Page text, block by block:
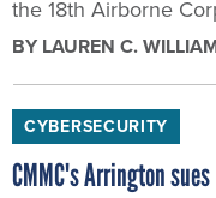
the 18th Airborne
BY LAUREN C.
CYBERSECURITY
CMMC's Arrington